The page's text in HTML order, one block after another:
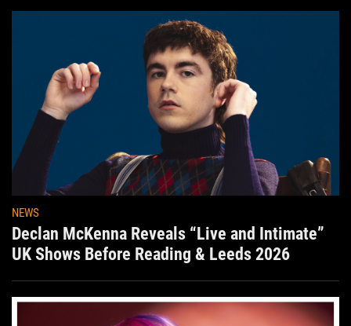
NEWS
Declan McKenna Reveals “Live and Intimate”
UK Shows Before Reading & Leeds 2026